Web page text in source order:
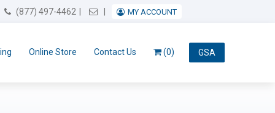
(877) 497-4462 Email UsMY ACCOUNT
Online Store Contact Us GSA
(0)